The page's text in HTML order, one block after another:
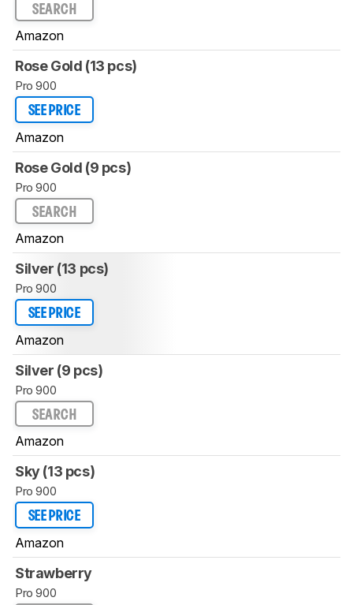
SEARCH
Amazon
Rose Gold (13 pcs)
Pro 900
SEE PRICE
Amazon
Rose Gold (9 pcs)
Pro 900
SEARCH
Amazon
Silver (13 pcs)
Pro 900
SEE PRICE
Amazon
Silver (9 pcs)
Pro 900
SEARCH
Amazon
Sky (13 pcs)
Pro 900
SEE PRICE
Amazon
Strawberry
Pro 900